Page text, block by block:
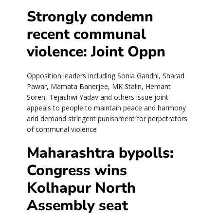
Strongly condemn
recent communal
violence: Joint Oppn
Opposition leaders including Sonia Gandhi, Sharad
Pawar, Mamata Banerjee, MK Stalin, Hemant
Soren, Tejashwi Yadav and others issue joint
appeals to people to maintain peace and harmony
and demand stringent punishment for perpetrators
of communal violence
Maharashtra bypolls:
Congress wins
Kolhapur North
Assembly seat